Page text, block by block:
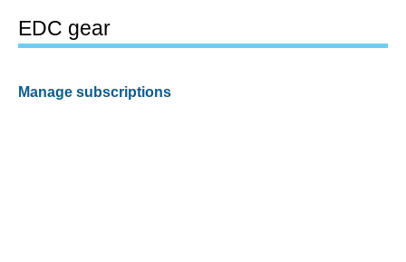
EDC gear
Manage subscriptions